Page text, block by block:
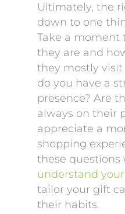
Ultimately, the
down to one
Take a
they are and
they mostly visit
do you have a
presence? Are
always on their
appreciate a
shopping
these questions
understand
tailor your gift
their habits.